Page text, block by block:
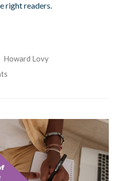
right readers.
Howard Lovy